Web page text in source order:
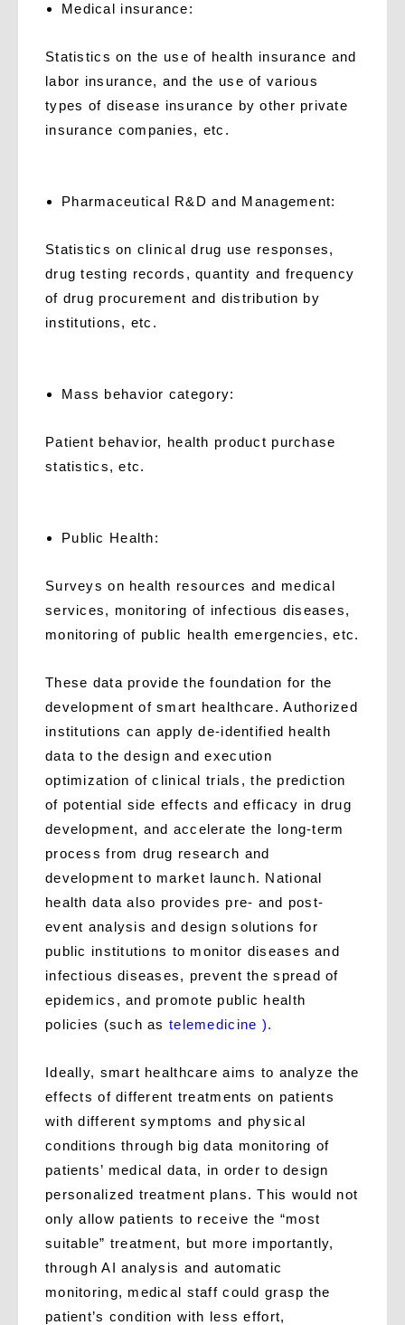
Medical insurance:
Statistics on the use of health insurance and
labor insurance, and the use of various
types of disease insurance by other private
insurance companies, etc.
Pharmaceutical R&D and Management:
Statistics on clinical drug use responses,
drug testing records, quantity and frequency
of drug procurement and distribution by
institutions, etc.
Mass behavior category:
Patient behavior, health product purchase
statistics, etc.
Public Health:
Surveys on health resources and medical
services, monitoring of infectious diseases,
monitoring of public health emergencies, etc.
These data provide the foundation for the
development of smart healthcare. Authorized
institutions can apply de-identified health
data to the design and execution
optimization of clinical trials, the prediction
of potential side effects and efficacy in drug
development, and accelerate the long-term
process from drug research and
development to market launch. National
health data also provides pre- and post-
event analysis and design solutions for
public institutions to monitor diseases and
infectious diseases, prevent the spread of
epidemics, and promote public health
policies (such astelemedicine ).
Ideally, smart healthcare aims to analyze the
effects of different treatments on patients
with different symptoms and physical
conditions through big data monitoring of
patients’ medical data, in order to design
personalized treatment plans. This would not
only allow patients to receive the “most
suitable” treatment, but more importantly,
through AI analysis and automatic
monitoring, medical staff could grasp the
patient’s condition with less effort,